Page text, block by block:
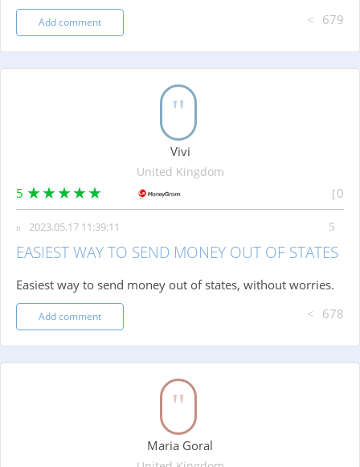
Add comment 679
Vivi
United Kingdom
5 0
2023.05.17 11:39:11
EASIEST WAY TO SEND MONEY OUT OF STATES
Easiest way to send money out of states, without worries.
Add comment 678
Maria Goral